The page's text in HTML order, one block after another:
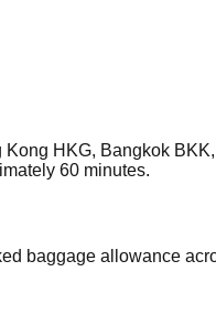
HKG, Bangkok
60 minutes.
baggage allowance